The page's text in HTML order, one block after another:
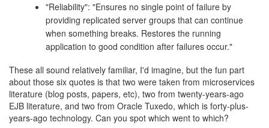
"Reliability": "Ensures no single point of failure by
providing replicated server groups that can continue
when something breaks. Restores the running
application to good condition after failures occur."
These all sound relatively familiar, I'd imagine, but the fun part
about those six quotes is that two were taken from microservices
literature (blog posts, papers, etc), two from twenty-years-ago
EJB literature, and two from Oracle Tuxedo, which is forty-plus-
years-ago technology. Can you spot which went to which?